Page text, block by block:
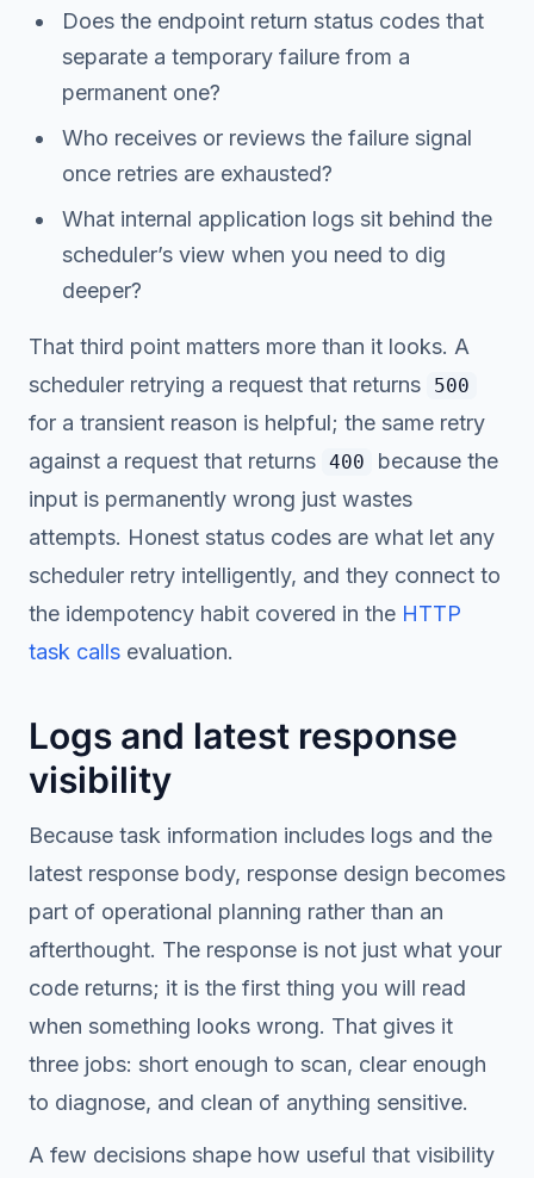
Does the endpoint return status codes that
separate a temporary failure from a
permanent one?
Who receives or reviews the failure signal
once retries are exhausted?
What internal application logs sit behind the
scheduler’s view when you need to dig
deeper?
That third point matters more than it looks. A
scheduler retrying a request that returns
500
for a transient reason is helpful; the same retry
against a request that returns 400
because the
input is permanently wrong just wastes
attempts. Honest status codes are what let any
scheduler retry intelligently, and they connect to
the idempotency habit covered in the HTTP
task calls evaluation.
Logs and latest response
visibility
Because task information includes logs and the
latest response body, response design becomes
part of operational planning rather than an
afterthought. The response is not just what your
code returns; it is the first thing you will read
when something looks wrong. That gives it
three jobs: short enough to scan, clear enough
to diagnose, and clean of anything sensitive.
A few decisions shape how useful that visibility